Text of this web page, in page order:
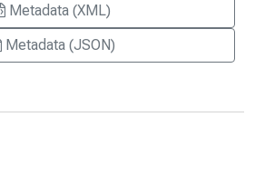
Metadata (XML)
Metadata (JSON)